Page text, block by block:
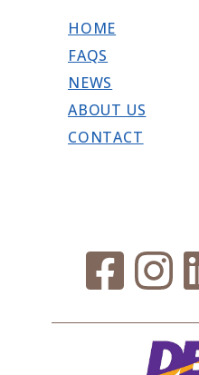
HOME
FAQS
NEWS
ABOUT US
CONTACT